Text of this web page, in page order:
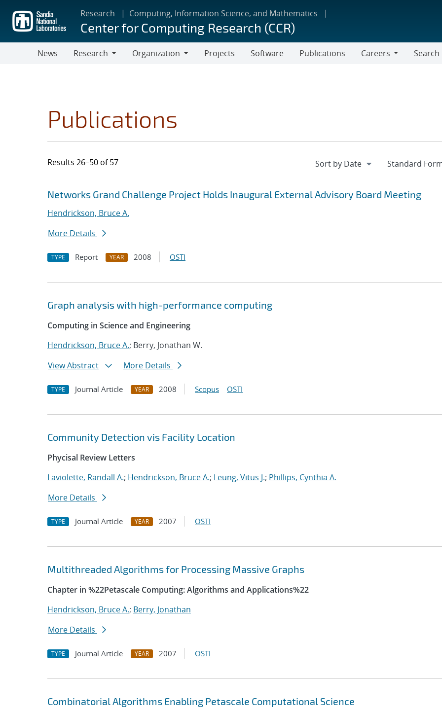
main
content
Research Computing, Information Science, and Mathematics
Center for Computing Research (CCR)
News
Research
Organization
Projects Software Publications
Careers
Search
Publications
Results 26–50 of 57
Search results
Jump to search filters
Networks Grand Challenge Project Holds Inaugural External Advisory Board Meeting
Hendrickson, Bruce A.
More Details
TYPE Report YEAR 2008 OSTI
Graph analysis with high-performance computing
Computing in Science and Engineering
Hendrickson, Bruce A.; Berry, Jonathan W.
View Abstract
More Details
TYPE Journal Article YEAR 2008 Scopus OSTI
Community Detection vis Facility Location
Phycisal Review Letters
Laviolette, Randall A.; Hendrickson, Bruce A.; Leung, Vitus J.; Phillips, Cynthia A.
More Details
TYPE Journal Article YEAR 2007 OSTI
Multithreaded Algorithms for Processing Massive Graphs
Chapter in %22Petascale Computing: Algorithms and Applications%22
Hendrickson, Bruce A.; Berry, Jonathan
More Details
TYPE Journal Article YEAR 2007 OSTI
Combinatorial Algorithms Enabling Petascale Computational Science